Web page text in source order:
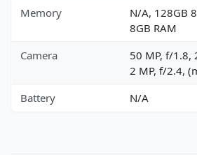
Memory
N/A, 128GB
8GB RAM
Camera
50 MP, f/1.8,
2 MP, f/2.4,
Battery
N/A